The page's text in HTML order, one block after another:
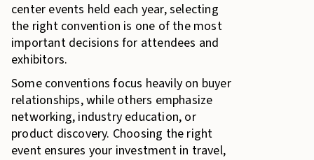
center events held each year, selecting
the right convention is one of the most
important decisions for attendees and
exhibitors.
Some conventions focus heavily on buyer
relationships, while others emphasize
networking, industry education, or
product discovery. Choosing the right
event ensures your investment in travel,